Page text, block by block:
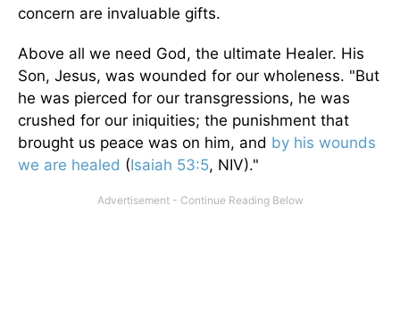
concern are invaluable gifts.
Above all we need God, the ultimate Healer. His
Son, Jesus, was wounded for our wholeness. "But
he was pierced for our transgressions, he was
crushed for our iniquities; the punishment that
brought us peace was on him, and by his wounds
we are healed (Isaiah 53:5, NIV)."